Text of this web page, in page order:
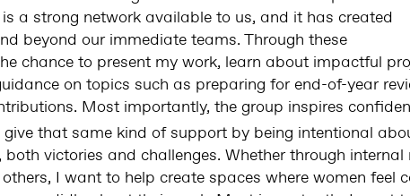
a strong network available to us, and it has created
beyond our immediate teams. Through these
chance to present my work, learn about impactful
on topics such as preparing for end-of-year
Most importantly, the group inspires
give that same kind of support by being intentional
both victories and challenges. Whether through
I want to help create spaces where women feel